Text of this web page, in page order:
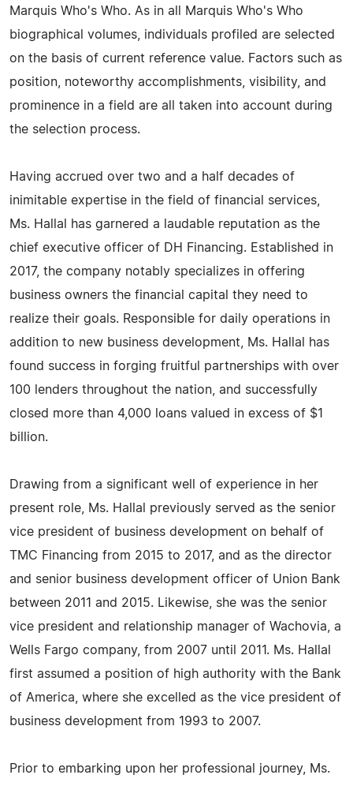
Marquis Who's Who. As in all Marquis Who's Who
biographical volumes, individuals profiled are selected
on the basis of current reference value. Factors such as
position, noteworthy accomplishments, visibility, and
prominence in a field are all taken into account during
the selection process.
Having accrued over two and a half decades of
inimitable expertise in the field of financial services,
Ms. Hallal has garnered a laudable reputation as the
chief executive officer of DH Financing. Established in
2017, the company notably specializes in offering
business owners the financial capital they need to
realize their goals. Responsible for daily operations in
addition to new business development, Ms. Hallal has
found success in forging fruitful partnerships with over
100 lenders throughout the nation, and successfully
closed more than 4,000 loans valued in excess of $1
billion.
Drawing from a significant well of experience in her
present role, Ms. Hallal previously served as the senior
vice president of business development on behalf of
TMC Financing from 2015 to 2017, and as the director
and senior business development officer of Union Bank
between 2011 and 2015. Likewise, she was the senior
vice president and relationship manager of Wachovia, a
Wells Fargo company, from 2007 until 2011. Ms. Hallal
first assumed a position of high authority with the Bank
of America, where she excelled as the vice president of
business development from 1993 to 2007.
Prior to embarking upon her professional journey, Ms.